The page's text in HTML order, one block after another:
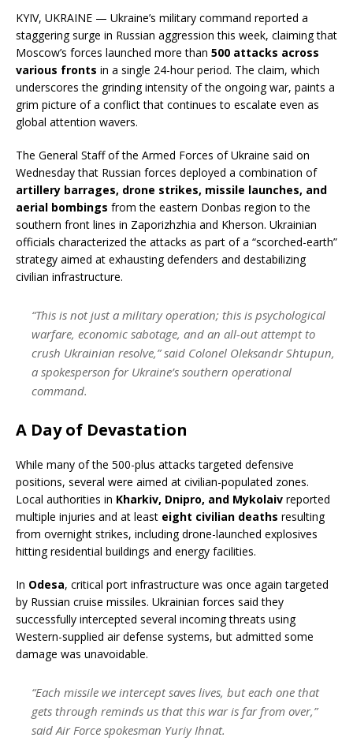
KYIV, UKRAINE — Ukraine’s military command reported a
staggering surge in Russian aggression this week, claiming that
Moscow’s forces launched more than 500 attacks across
various fronts in a single 24-hour period. The claim, which
underscores the grinding intensity of the ongoing war, paints a
grim picture of a conflict that continues to escalate even as
global attention wavers.
The General Staff of the Armed Forces of Ukraine said on
Wednesday that Russian forces deployed a combination of
artillery barrages, drone strikes, missile launches, and
aerial bombings from the eastern Donbas region to the
southern front lines in Zaporizhzhia and Kherson. Ukrainian
officials characterized the attacks as part of a “scorched-earth”
strategy aimed at exhausting defenders and destabilizing
civilian infrastructure.
“This is not just a military operation; this is psychological
warfare, economic sabotage, and an all-out attempt to
crush Ukrainian resolve,” said Colonel Oleksandr Shtupun,
a spokesperson for Ukraine’s southern operational
command.
A Day of Devastation
While many of the 500-plus attacks targeted defensive
positions, several were aimed at civilian-populated zones.
Local authorities in Kharkiv, Dnipro, and Mykolaiv reported
multiple injuries and at least eight civilian deaths resulting
from overnight strikes, including drone-launched explosives
hitting residential buildings and energy facilities.
In Odesa, critical port infrastructure was once again targeted
by Russian cruise missiles. Ukrainian forces said they
successfully intercepted several incoming threats using
Western-supplied air defense systems, but admitted some
damage was unavoidable.
“Each missile we intercept saves lives, but each one that
gets through reminds us that this war is far from over,”
said Air Force spokesman Yuriy Ihnat.